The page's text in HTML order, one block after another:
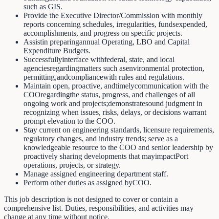
such as GIS.
Provide the Executive Director/Commission with monthly
reports concerning schedules, irregularities, fundsexpended,
accomplishments, and progress on specific projects.
Assistin preparingannual Operating, LBO and Capital
Expenditure Budgets.
Successfullyinterface withfederal, state, and local
agenciesregardingmatters such asenvironmental protection,
permitting,andcompliancewith rules and regulations.
Maintain open, proactive, andtimelycommunication with the
COOregardingthe status, progress, and challenges of all
ongoing work and projects;demonstratesound judgment in
recognizing when issues, risks, delays, or decisions warrant
prompt elevation to the COO.
Stay current on engineering standards, licensure requirements,
regulatory changes, and industry trends; serve as a
knowledgeable resource to the COO and senior leadership by
proactively sharing developments that mayimpactPort
operations, projects, or strategy.
Manage assigned engineering department staff.
Perform other duties as assigned byCOO.
This job description is not designed to cover or contain a
comprehensive list. Duties, responsibilities, and activities may
change at any time without notice.